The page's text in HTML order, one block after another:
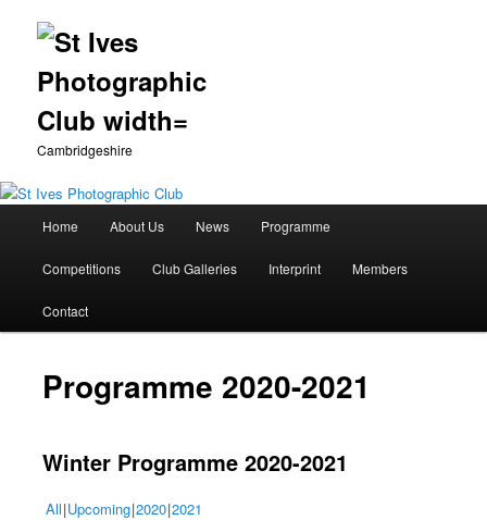
Cambridgeshire
Skip
to
primary
Home About Us News Programme
Competitions Club Galleries Interprint Members
Contact
Programme 2020-2021
Winter Programme 2020-2021
All Upcoming 2020 2021